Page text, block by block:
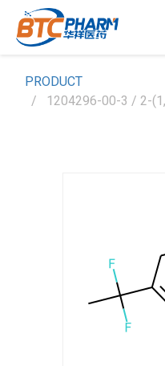
PRODUCT
1204296-00-3 / 2-